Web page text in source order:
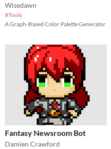
Wisedawn
#Tools
A Graph-Based Color Palette Generator
Fantasy Newsroom Bot
Damien Crawford